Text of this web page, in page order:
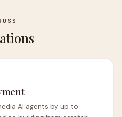
AI agents by up to